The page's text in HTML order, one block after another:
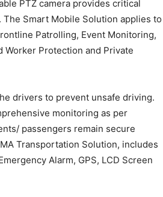
PTZ camera provides critical
Smart Mobile Solution applies to
Patrolling, Event Monitoring,
Worker Protection and Private
drivers to prevent unsafe driving.
monitoring as per
passengers remain secure
Transportation Solution, includes
Alarm, GPS, LCD Screen